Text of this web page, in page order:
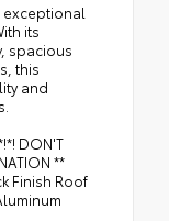
exceptional
its
spacious
this
and
DON'T
**
Finish Roof